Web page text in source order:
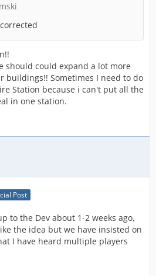
should could expand a lot more
buildings!! Sometimes I need to do
Station because i can't put all the
in one station.
Post
to the Dev about 1-2 weeks ago,
the idea but we have insisted on
I have heard multiple players